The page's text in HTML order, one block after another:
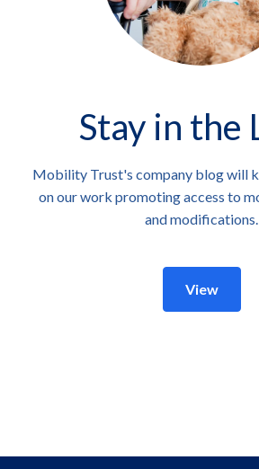
Stay in the
Mobility Trust's company blog will
on our work promoting access to
and modifications.
View